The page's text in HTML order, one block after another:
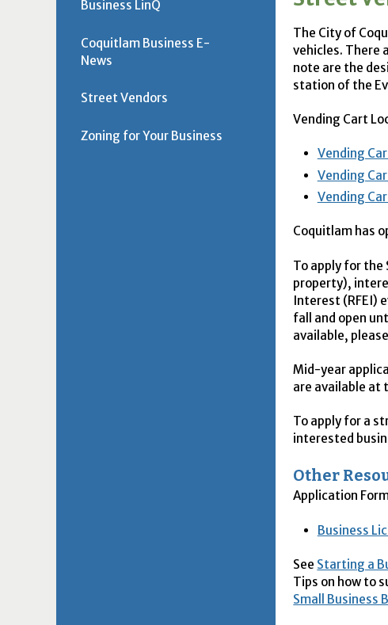
The City of
vehicles. There
note are the
station of the
Vending Cart
Vending
Vending
Vending
Coquitlam has
To apply for the
property),
Interest (RFEI)
fall and open
available, please
Mid-year
are available at
To apply for a
interested
Other
Application
Business
See Starting a
Tips on how to
Small Business
Business LinQ
Coquitlam Business E-
News
Street Vendors
Zoning for Your Business